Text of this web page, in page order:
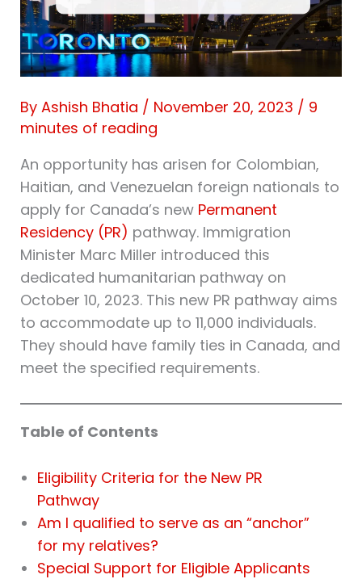
By Ashish Bhatia / November 20, 2023 / 9
minutes of reading
An opportunity has arisen for Colombian,
Haitian, and Venezuelan foreign nationals to
apply for Canada’s new Permanent
Residency (PR) pathway. Immigration
Minister Marc Miller introduced this
dedicated humanitarian pathway on
October 10, 2023. This new PR pathway aims
to accommodate up to 11,000 individuals.
They should have family ties in Canada, and
meet the specified requirements.
Table of Contents
Eligibility Criteria for the New PR
Pathway
Am I qualified to serve as an “anchor”
for my relatives?
Special Support for Eligible Applicants